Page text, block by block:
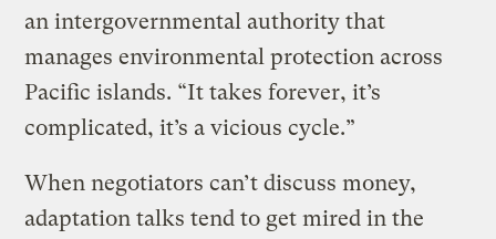
an intergovernmental authority that
manages environmental protection across
Pacific islands. “It takes forever, it’s
complicated, it’s a vicious cycle.”
When negotiators can’t discuss money,
adaptation talks tend to get mired in the